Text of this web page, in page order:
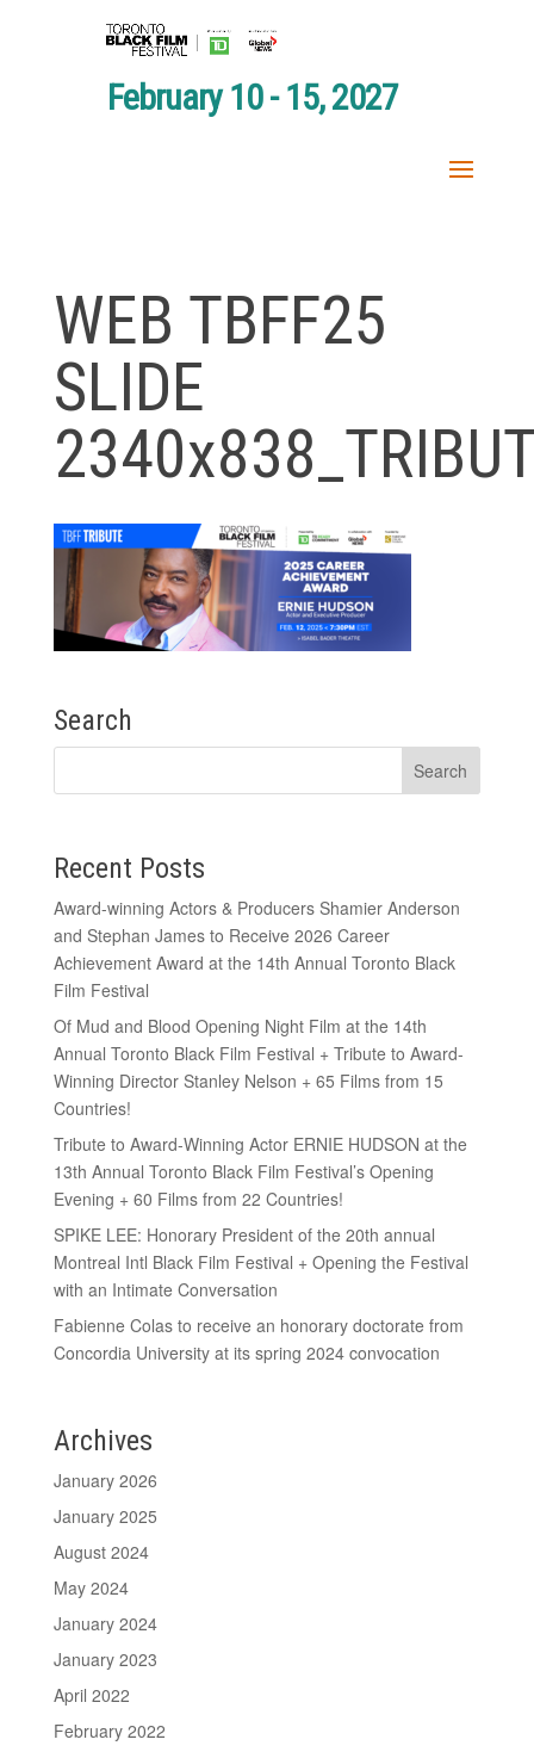
February 10 - 15, 2027
WEB TBFF25
SLIDE
Search
Recent Posts
Award-winning Actors & Producers Shamier Anderson
and Stephan James to Receive 2026 Career
Achievement Award at the 14th Annual Toronto Black
Film Festival
Of Mud and Blood Opening Night Film at the 14th
Annual Toronto Black Film Festival + Tribute to Award-
Winning Director Stanley Nelson + 65 Films from 15
Countries!
Tribute to Award-Winning Actor ERNIE HUDSON at the
13th Annual Toronto Black Film Festival’s Opening
Evening + 60 Films from 22 Countries!
SPIKE LEE: Honorary President of the 20th annual
Montreal Intl Black Film Festival + Opening the Festival
with an Intimate Conversation
Fabienne Colas to receive an honorary doctorate from
Concordia University at its spring 2024 convocation
Archives
January 2026
January 2025
August 2024
May 2024
January 2024
January 2023
April 2022
February 2022